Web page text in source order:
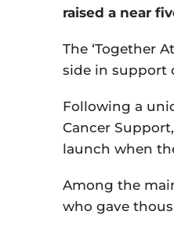
raised a near
The ‘Together
side in support
Following a
Cancer
launch when
Among the
who gave